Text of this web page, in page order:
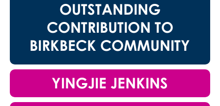
OUTSTANDING
CONTRIBUTION TO
BIRKBECK COMMUNITY
YINGJIE JENKINS